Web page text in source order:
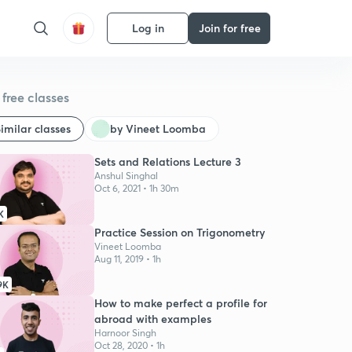
Log in Join for free
classes
classes by Vineet Loomba
Sets and Relations Lecture 3
Anshul Singhal
Oct 6, 2021 • 1h 30m
Practice Session on Trigonometry
Vineet Loomba
Aug 11, 2019 • 1h
How to make perfect a profile for
abroad with examples
Harnoor Singh
Oct 28, 2020 • 1h